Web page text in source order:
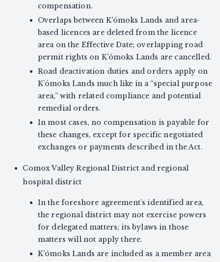
compensation.
Overlaps between K’ómoks Lands and area-
based licences are deleted from the licence
area on the Effective Date; overlapping road
permit rights on K’ómoks Lands are cancelled.
Road deactivation duties and orders apply on
K’ómoks Lands much like in a “special purpose
area,” with related compliance and potential
remedial orders.
In most cases, no compensation is payable for
these changes, except for specific negotiated
exchanges or payments described in the Act.
Comox Valley Regional District and regional
hospital district
In the foreshore agreement’s identified area,
the regional district may not exercise powers
for delegated matters; its bylaws in those
matters will not apply there.
K’ómoks Lands are included as a member area